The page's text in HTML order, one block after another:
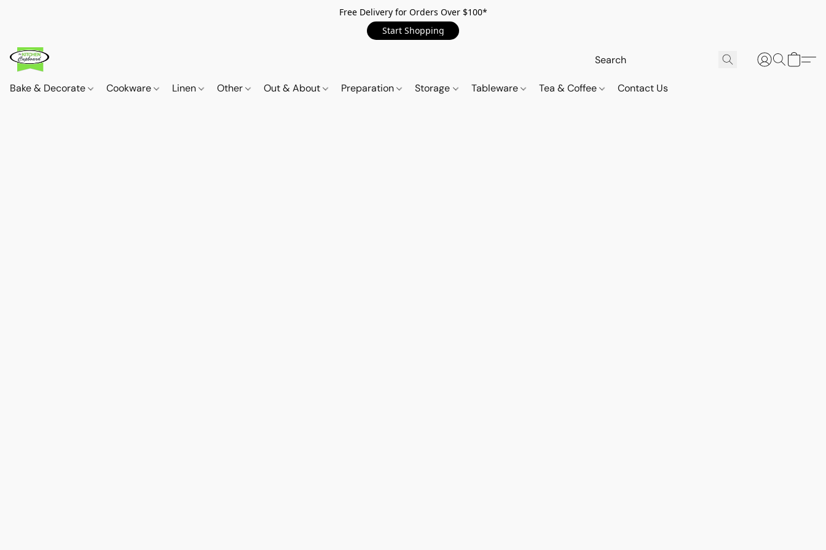
Free Delivery for Orders Over $100*
Start Shopping
Bake & Decorate Cookware Linen Other Out & About Preparation Storage Tableware Tea & Coffee Contact Us